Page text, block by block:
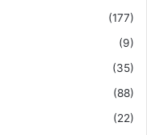
(177)
(9)
(35)
(88)
(22)